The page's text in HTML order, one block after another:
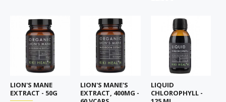
LION'S MANE
EXTRACT - 50G
LION'S MANE'S
EXTRACT, 400MG -
LIQUID
CHLOROPHYLL -